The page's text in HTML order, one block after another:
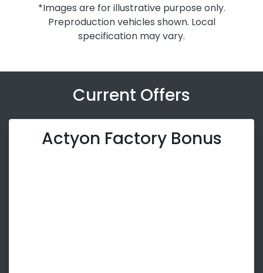
*Images are for illustrative purpose only.
Preproduction vehicles shown. Local
specification may vary.
Current Offers
Actyon Factory Bonus